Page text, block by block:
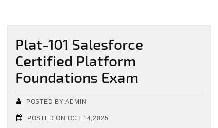
Plat-101 Salesforce
Certified Platform
Foundations Exam
POSTED BY:ADMIN
POSTED ON:OCT 14,2025